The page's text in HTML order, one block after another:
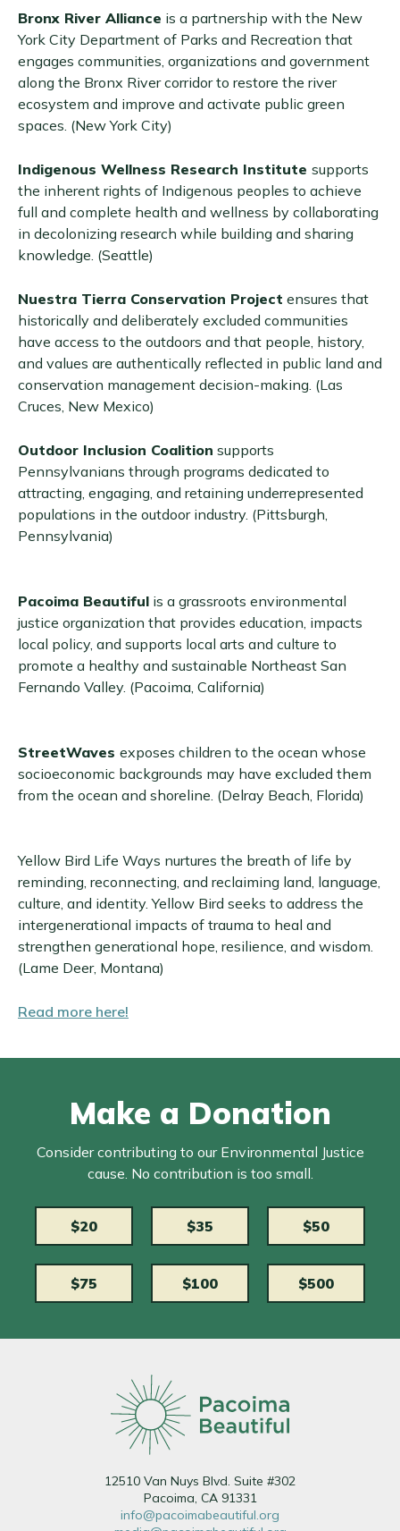
Bronx River Alliance is a partnership with the New
York City Department of Parks and Recreation that
engages communities, organizations and government
along the Bronx River corridor to restore the river
ecosystem and improve and activate public green
spaces. (New York City)
Indigenous Wellness Research Institute supports
the inherent rights of Indigenous peoples to achieve
full and complete health and wellness by collaborating
in decolonizing research while building and sharing
knowledge. (Seattle)
Nuestra Tierra Conservation Project ensures that
historically and deliberately excluded communities
have access to the outdoors and that people, history,
and values are authentically reflected in public land and
conservation management decision-making. (Las
Cruces, New Mexico)
Outdoor Inclusion Coalition supports
Pennsylvanians through programs dedicated to
attracting, engaging, and retaining underrepresented
populations in the outdoor industry. (Pittsburgh,
Pennsylvania)
Pacoima Beautiful is a grassroots environmental
justice organization that provides education, impacts
local policy, and supports local arts and culture to
promote a healthy and sustainable Northeast San
Fernando Valley. (Pacoima, California)
StreetWaves exposes children to the ocean whose
socioeconomic backgrounds may have excluded them
from the ocean and shoreline. (Delray Beach, Florida)
Yellow Bird Life Ways nurtures the breath of life by
reminding, reconnecting, and reclaiming land, language,
culture, and identity. Yellow Bird seeks to address the
intergenerational impacts of trauma to heal and
strengthen generational hope, resilience, and wisdom.
(Lame Deer, Montana)
Read more here!
Make a Donation
Consider contributing to our Environmental Justice
cause. No contribution is too small.
$20 $35 $50
$75 $100 $500
12510 Van Nuys Blvd. Suite #302
Pacoima, CA 91331
info@pacoimabeautiful.org